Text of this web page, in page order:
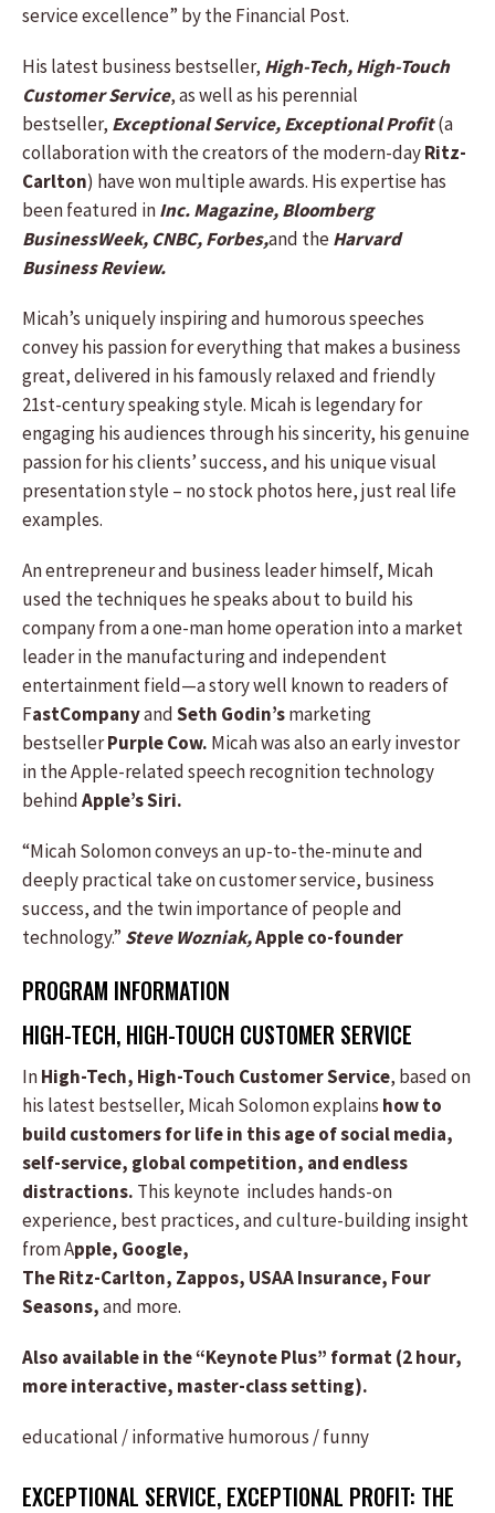
service excellence” by the Financial Post.
His latest business bestseller, High-Tech, High-Touch
Customer Service, as well as his perennial
bestseller, Exceptional Service, Exceptional Profit(a
collaboration with the creators of the modern-dayRitz-
Carlton) have won multiple awards. His expertise has
been featured inInc. Magazine, Bloomberg
BusinessWeek, CNBC, Forbes,and theHarvard
Business Review.
Micah’s uniquely inspiring and humorous speeches
convey his passion for everything that makes a business
great, delivered in his famously relaxed and friendly
21st-century speaking style. Micah is legendary for
engaging his audiences through his sincerity, his genuine
passion for his clients’ success, and his unique visual
presentation style – no stock photos here, just real life
examples.
An entrepreneur and business leader himself, Micah
used the techniques he speaks about to build his
company from a one-man home operation into a market
leader in the manufacturing and independent
entertainment field—a story well known to readers of
FastCompanyandSeth Godin’smarketing
bestsellerPurple Cow. Micah was also an early investor
in the Apple-related speech recognition technology
behindApple’s Siri.
“Micah Solomon conveys an up-to-the-minute and
deeply practical take on customer service, business
success, and the twin importance of people and
technology.” Steve Wozniak,Apple co-founder
PROGRAM INFORMATION
HIGH-TECH, HIGH-TOUCH CUSTOMER SERVICE
InHigh-Tech, High-Touch Customer Service, based on
his latest bestseller, Micah Solomon explains how to
build customers for life in this age of social media,
self-service, global competition, and endless
distractions. This keynote includes hands-on
experience, best practices, and culture-building insight
from Apple, Google,
The Ritz-Carlton, Zappos, USAA Insurance, Four
Seasons,and more.
Also available in the “Keynote Plus” format (2 hour,
more interactive, master-class setting).
educational / informativehumorous / funny
EXCEPTIONAL SERVICE, EXCEPTIONAL PROFIT: THE